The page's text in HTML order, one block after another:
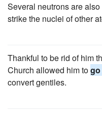
Several neutrons are
strike the nuclei of other
Thankful to be rid of him
Church allowed him to
convert gentiles.